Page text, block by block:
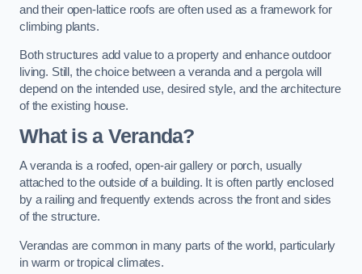
and their open-lattice roofs are often used as a framework for
climbing plants.
Both structures add value to a property and enhance outdoor
living. Still, the choice between a veranda and a pergola will
depend on the intended use, desired style, and the architecture
of the existing house.
What is a Veranda?
A veranda is a roofed, open-air gallery or porch, usually
attached to the outside of a building. It is often partly enclosed
by a railing and frequently extends across the front and sides
of the structure.
Verandas are common in many parts of the world, particularly
in warm or tropical climates.